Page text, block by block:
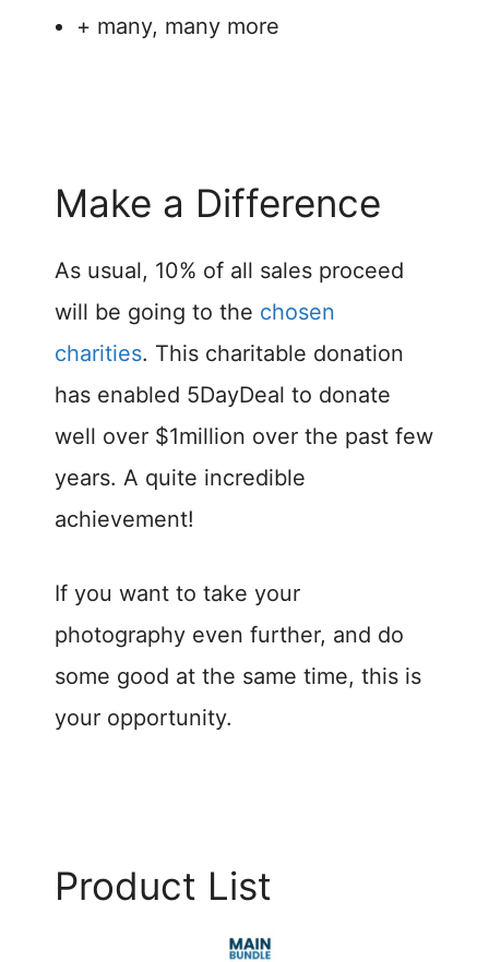
+ many, many more
Make a Difference
As usual, 10% of all sales proceed
will be going to the chosen
charities. This charitable donation
has enabled 5DayDeal to donate
well over $1million over the past few
years. A quite incredible
achievement!
If you want to take your
photography even further, and do
some good at the same time, this is
your opportunity.
Product List